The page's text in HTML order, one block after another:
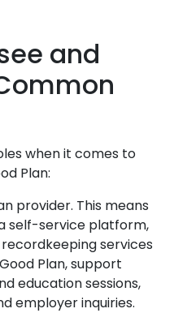
and
when it comes to
Plan:
provider. This means
self-service platform,
services
Plan, support
education sessions,
employer inquiries.